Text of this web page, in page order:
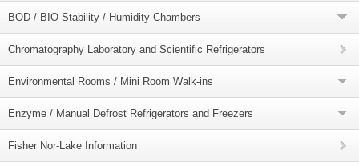
BOD / BIO Stability / Humidity Chambers
Chromatography Laboratory and Scientific Refrigerators
Environmental Rooms / Mini Room Walk-ins
Enzyme / Manual Defrost Refrigerators and Freezers
Fisher Nor-Lake Information